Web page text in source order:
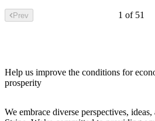
Prev 1 of 51
Help us improve the conditions for
prosperity
We embrace diverse perspectives,